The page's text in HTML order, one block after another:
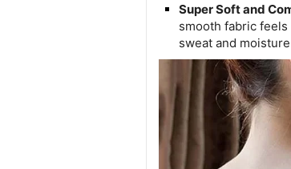
Super Soft and
smooth fabric
sweat and